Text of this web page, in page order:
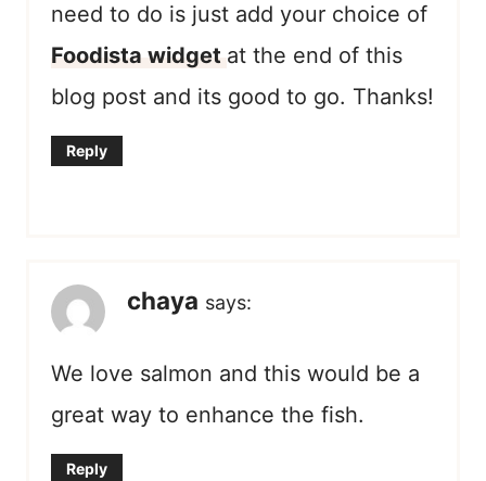
need to do is just add your choice of
Foodista widget at the end of this
blog post and its good to go. Thanks!
Reply
chaya says:
We love salmon and this would be a
great way to enhance the fish.
Reply